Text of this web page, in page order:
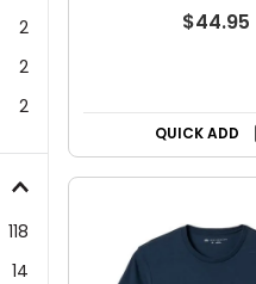
2
2
2
118
14
$44.95
QUICK ADD